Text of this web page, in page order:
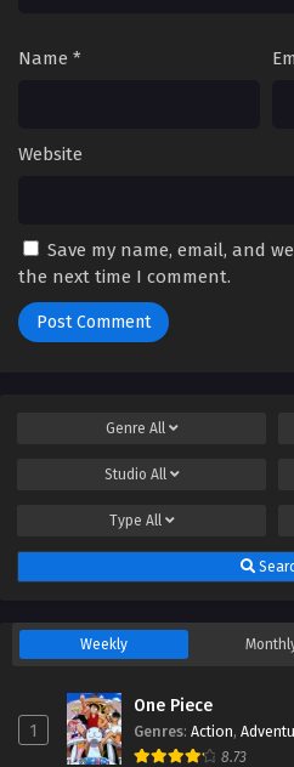
Name *
Website
Save my name, email, and
the next time I comment.
Genre All
Studio All
Type All
Weekly
1
One Piece
Genres: Action,
8.73